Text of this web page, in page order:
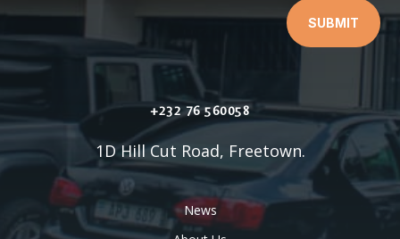
SUBMIT
+232 76 560058
1D Hill Cut Road, Freetown.
News